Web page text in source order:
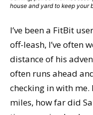
house and yard to keep your
I’ve been a FitBit
off-leash, I’ve often
distance of his
often runs ahead
checking in with
miles, how far did